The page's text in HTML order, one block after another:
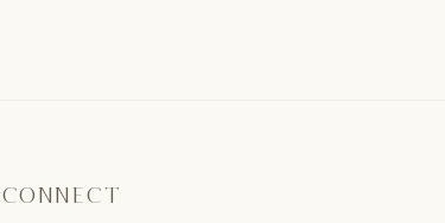
CONNECT